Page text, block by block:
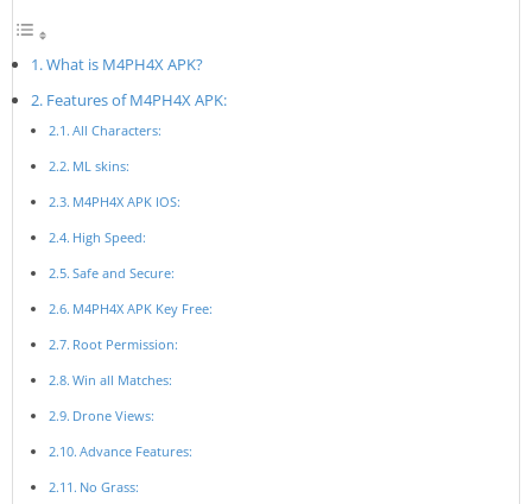
What is M4PH4X APK?
Features of M4PH4X APK:
All Characters:
ML skins:
M4PH4X APK IOS:
High Speed:
Safe and Secure:
M4PH4X APK Key Free:
Root Permission:
Win all Matches:
Drone Views:
Advance Features:
No Grass: